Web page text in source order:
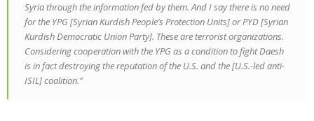
Syria through the information fed by them. And I say there is no need
for the YPG [Syrian Kurdish People’s Protection Units] or PYD [Syrian
Kurdish Democratic Union Party]. These are terrorist organizations.
Considering cooperation with the YPG as a condition to fight Daesh
is in fact destroying the reputation of the U.S. and the [U.S.-led anti-
ISIL] coalition.”